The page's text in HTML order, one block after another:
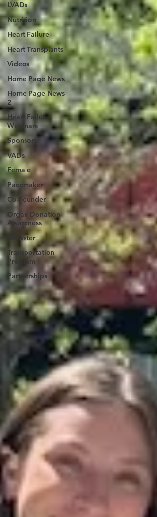
LVADs
Nutrition
Heart Failure
Heart Transplants
Videos
Home Page News
Home Page News
2
Heart Failure
Webinars
Sponsors
VADs
Female
Pacemaker
Co-Founder
Organ Donation
Awareness
Brewster
Transportation
Program
Partnerships